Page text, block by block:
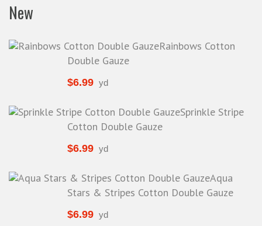
Spandex
Stretch Knit
Stretch Knits
New
Rainbows Cotton
Double Gauze
$6.99 yd
Sprinkle Stripe
Cotton Double Gauze
$6.99 yd
Aqua
Stars & Stripes Cotton Double Gauze
$6.99 yd